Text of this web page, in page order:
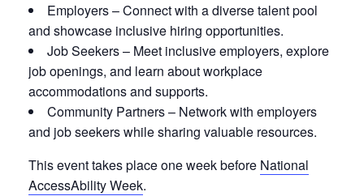
Employers– Connect with a diverse talent pool
and showcase inclusive hiring opportunities.
Job Seekers– Meet inclusive employers, explore
job openings, and learn about workplace
accommodations and supports.
Community Partners– Network with employers
and job seekers while sharing valuable resources.
This event takes place one week before National
AccessAbility Week.